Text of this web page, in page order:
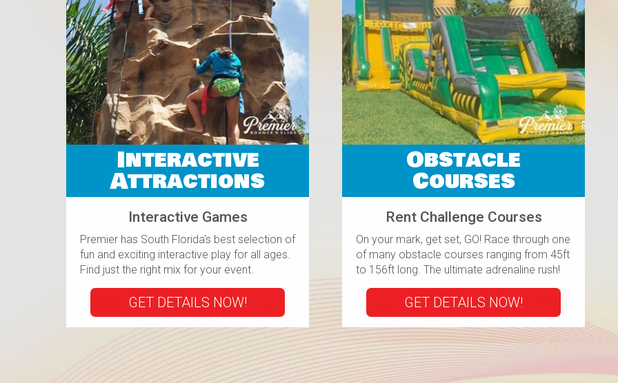
Interactive
Attractions
Interactive Games
Premier has South Florida's best selection of
fun and exciting interactive play for all ages.
Find just the right mix for your event.
GET DETAILS NOW!
Obstacle
Courses
Rent Challenge Courses
On your mark, get set, GO! Race through one
of many obstacle courses ranging from 45ft
to 156ft long. The ultimate adrenaline rush!
GET DETAILS NOW!